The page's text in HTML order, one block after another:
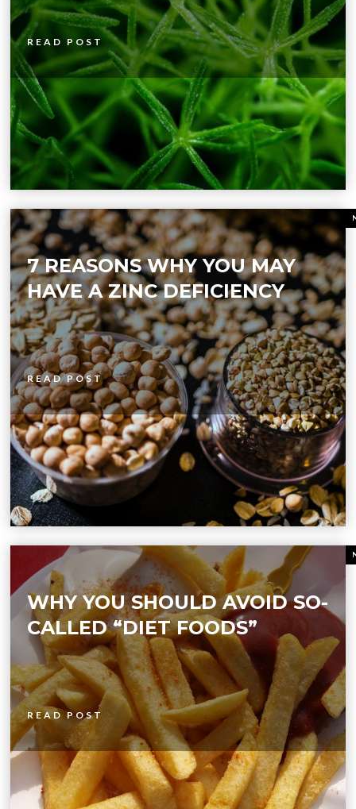
READ POST
7 REASONS WHY YOU MAY
HAVE A ZINC DEFICIENCY
READ POST
WHY YOU SHOULD AVOID SO-
CALLED “DIET FOODS”
READ POST